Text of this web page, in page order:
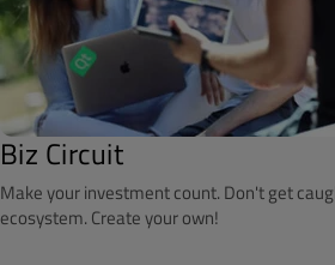
Biz Circuit
Make your investment count. Don't get
ecosystem. Create your own!